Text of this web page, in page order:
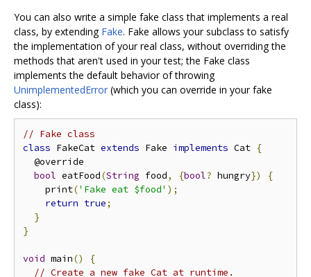
You can also write a simple fake class that implements a real
class, by extending Fake. Fake allows your subclass to satisfy
the implementation of your real class, without overriding the
methods that aren't used in your test; the Fake class
implements the default behavior of throwing
UnimplementedError (which you can override in your fake
class):
// Fake class
class FakeCat extends Fake implements Cat {
  @override
bool eatFood(String food, {bool? hungry})
{
    print
('Fake eat $food' );
return true;
}
}
void main()
{
// Create a new fake Cat at runtime.